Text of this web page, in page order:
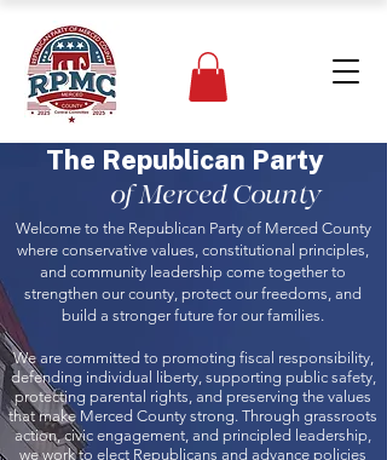
The Republican Party
of Merced County
Welcome to the Republican Party of Merced County
where conservative values, constitutional principles,
and community leadership come together to
strengthen our county, protect our freedoms, and
build a stronger future for our families.
We are committed to promoting fiscal responsibility,
defending individual liberty, supporting public safety,
protecting parental rights, and preserving the values
that make Merced County strong. Through grassroots
action, civic engagement, and principled leadership,
we work to elect Republicans and advance policies